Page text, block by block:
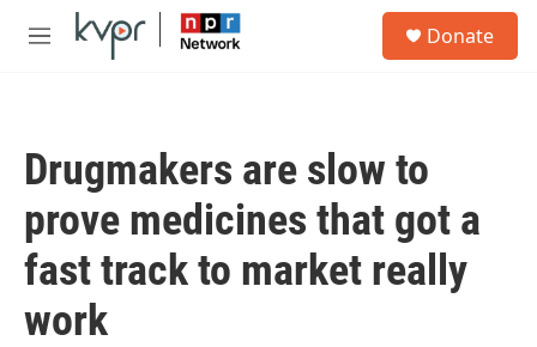
Skip to main content
M
Donate
Drugmakers are slow to
prove medicines that got a
fast track to market really
work